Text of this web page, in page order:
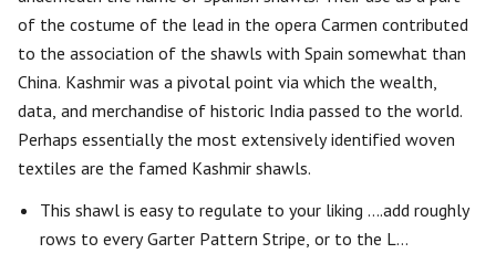
of the costume of the lead in the opera Carmen contributed
to the association of the shawls with Spain somewhat than
China. Kashmir was a pivotal point via which the wealth,
data, and merchandise of historic India passed to the world.
Perhaps essentially the most extensively identified woven
textiles are the famed Kashmir shawls.
This shawl is easy to regulate to your liking ….add roughly
rows to every Garter Pattern Stripe, or to the L…